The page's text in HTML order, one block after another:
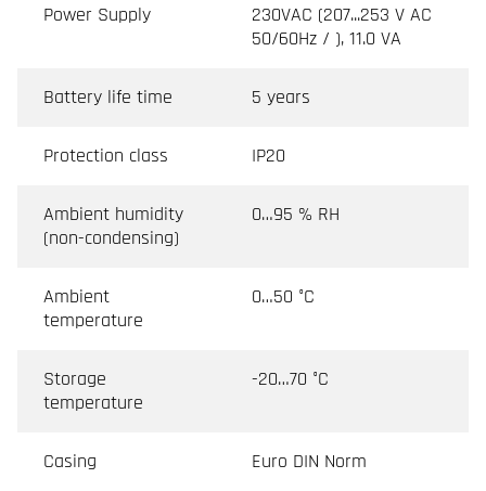
Power Supply
230VAC (207...253 V AC
50/60Hz / ), 11.0 VA
Battery life time 5 years
Protection class IP20
Ambient humidity
(non-condensing)
0…95 % RH
Ambient
temperature
0…50 °C
Storage
temperature
-20…70 °C
Casing Euro DIN Norm